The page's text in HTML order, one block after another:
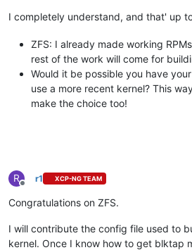
I completely understand, and that' up
ZFS: I already made working
rest of the work will come for
Would it be possible you have
use a more recent kernel? This
make the choice too!
R
Offline
r1 XCP-NG TEAM
Congratulations on ZFS.
I will contribute the config file used to
kernel. Once I know how to get blktap